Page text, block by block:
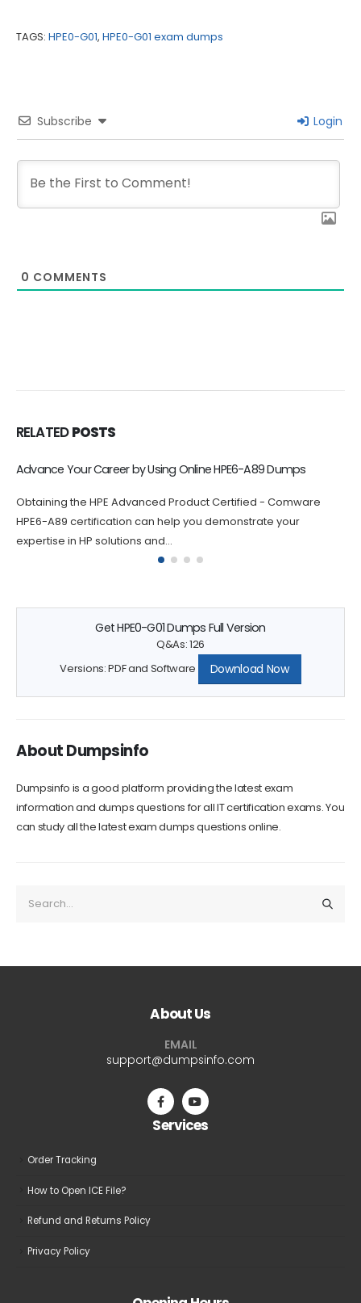
TAGS: HPE0-G01, HPE0-G01 exam dumps
Subscribe Login
0 COMMENTS
RELATED POSTS
Advance Your Career by Using Online HPE6-A89 Dumps
Obtaining the HPE Advanced Product Certified - Comware
HPE6-A89 certification can help you demonstrate your
expertise in HP solutions and...
Get HPE0-G01 Dumps Full Version
Q&As: 126
Versions: PDF and Software
Download Now
About Dumpsinfo
Dumpsinfo is a good platform providing the latest exam
information and dumps questions for all IT certification exams. You
can study all the latest exam dumps questions online.
About Us
EMAIL
support@dumpsinfo.com
Services
Order Tracking
How to Open ICE File?
Refund and Returns Policy
Privacy Policy